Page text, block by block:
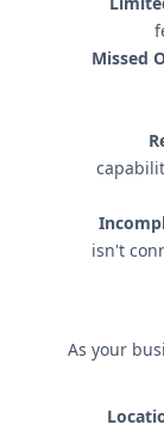
Missed
isn't
As your